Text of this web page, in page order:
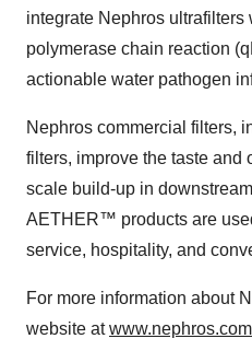
integrate Nephros ultrafilters
polymerase chain reaction
actionable water pathogen
Nephros commercial filters,
filters, improve the taste and
scale build-up in
AETHER™ products are
service, hospitality, and
For more information about
website atwww.nephros.com